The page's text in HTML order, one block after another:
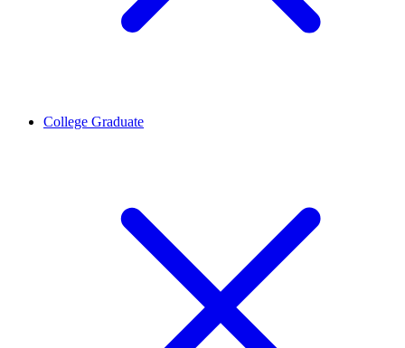
College Graduate